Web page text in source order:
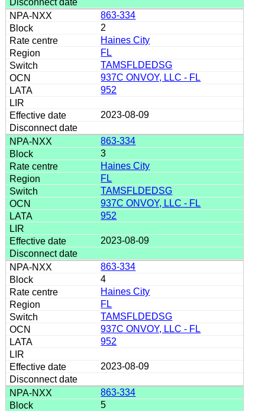
863-334
2
Haines City
FL
TAMSFLDEDSG
937C ONVOY, LLC - FL
952
2023-08-09
863-334
3
Haines City
FL
TAMSFLDEDSG
937C ONVOY, LLC - FL
952
2023-08-09
863-334
4
Haines City
FL
TAMSFLDEDSG
937C ONVOY, LLC - FL
952
2023-08-09
863-334
5